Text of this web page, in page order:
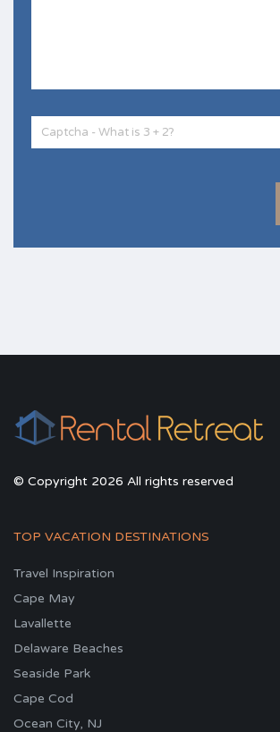
© Copyright 2026 All rights reserved
TOP VACATION DESTINATIONS
Travel Inspiration
Cape May
Lavallette
Delaware Beaches
Seaside Park
Cape Cod
Ocean City, NJ